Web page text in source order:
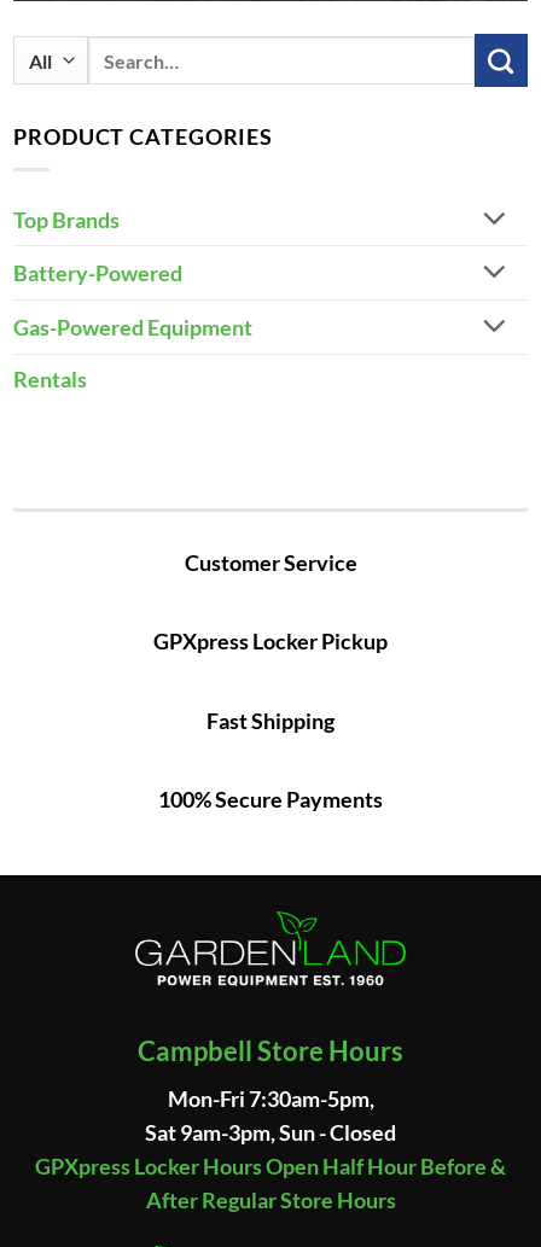
Search
for:
PRODUCT CATEGORIES
Top Brands
Battery-Powered
Gas-Powered Equipment
Rentals
Customer Service
GPXpress Locker Pickup
Fast Shipping
100% Secure Payments
Campbell Store Hours
Mon-Fri 7:30am-5pm,
Sat 9am-3pm, Sun - Closed
GPXpress Locker Hours Open Half Hour Before &
After Regular Store Hours